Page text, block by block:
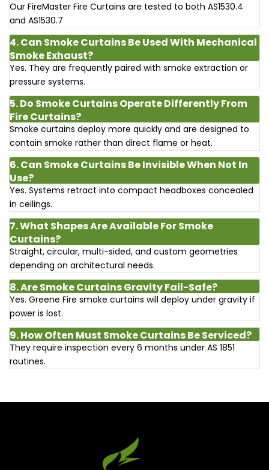
Our FireMaster Fire Curtains are tested to both AS1530.4
and AS1530.7
4. Can Smoke Curtains Be Used With Mechanical
Smoke Exhaust?
Yes. They are frequently paired with smoke extraction or
pressure systems.
5. Do Smoke Curtains Operate Differently From
Fire Curtains?
Smoke curtains deploy more quickly and are designed to
contain smoke rather than direct flame or heat.
6. Can Smoke Curtains Be Invisible When Not In
Use?
Yes. Systems retract into compact headboxes concealed
in ceilings.
7. What Shapes Are Available For Smoke
Curtains?
Straight, circular, multi-sided, and custom geometries
depending on architectural needs.
8. Are Smoke Curtains Gravity Fail-Safe?
Yes. Greene Fire smoke curtains will deploy under gravity if
power is lost.
9. How Often Must Smoke Curtains Be Serviced?
They require inspection every 6 months under AS 1851
routines.